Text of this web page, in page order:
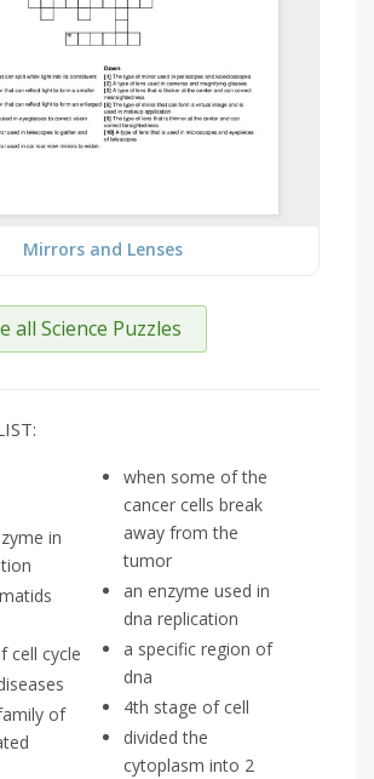
Mirrors and Lenses
all Science Puzzles
in
cell cycle
of
when some of the
cancer cells break
away from the
tumor
an enzyme used in
dna replication
a specific region of
dna
4th stage of cell
divided the
cytoplasm into 2